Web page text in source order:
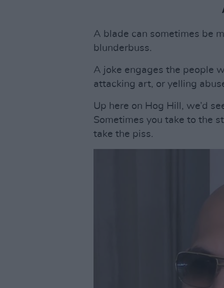
A blade can sometimes be
blunderbuss.
A joke engages the people
attacking art, or yelling
Up here on Hog Hill, we’d
Sometimes you take to the
take the piss.